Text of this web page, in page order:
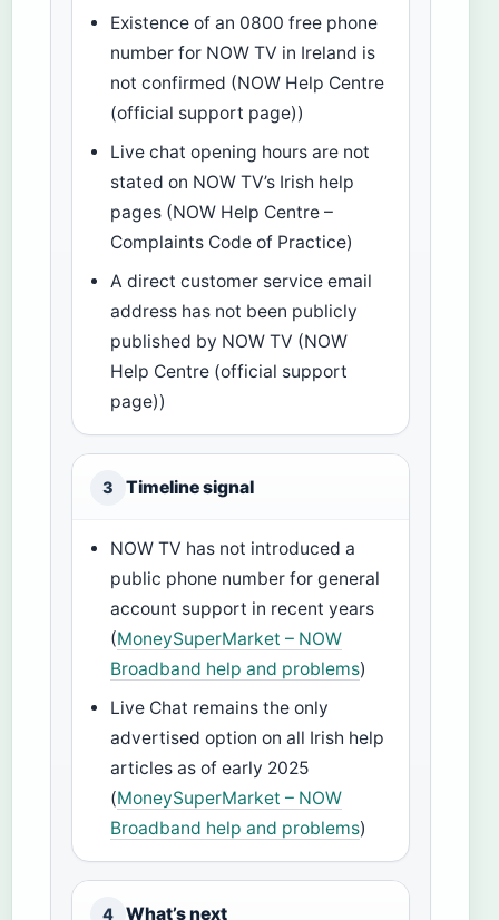
Existence of an 0800 free phone
number for NOW TV in Ireland is
not confirmed (NOW Help Centre
(official support page))
Live chat opening hours are not
stated on NOW TV’s Irish help
pages (NOW Help Centre –
Complaints Code of Practice)
A direct customer service email
address has not been publicly
published by NOW TV (NOW
Help Centre (official support
page))
3 Timeline signal
NOW TV has not introduced a
public phone number for general
account support in recent years
(MoneySuperMarket – NOW
Broadband help and problems)
Live Chat remains the only
advertised option on all Irish help
articles as of early 2025
(MoneySuperMarket – NOW
Broadband help and problems)
4 What’s next